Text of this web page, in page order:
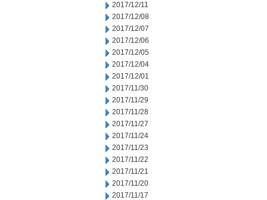
2017/12/11
2017/12/08
2017/12/07
2017/12/06
2017/12/05
2017/12/04
2017/12/01
2017/11/30
2017/11/29
2017/11/28
2017/11/27
2017/11/24
2017/11/23
2017/11/22
2017/11/21
2017/11/20
2017/11/17